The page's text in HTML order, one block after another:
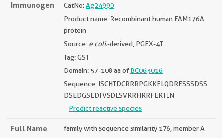
Immunogen CatNo:Ag24990
Product name: Recombinant human FAM176A
protein
Source: e coli.-derived, PGEX-4T
Tag: GST
Domain: 57-108 aa ofBC063016
Sequence: ISCHTDCRRRPGKKFLQDRESSSDSS
DSEDGSEDTVSDLSVRRHRRFERTLN
Predict reactive species
Full Name family with sequence similarity 176, member A